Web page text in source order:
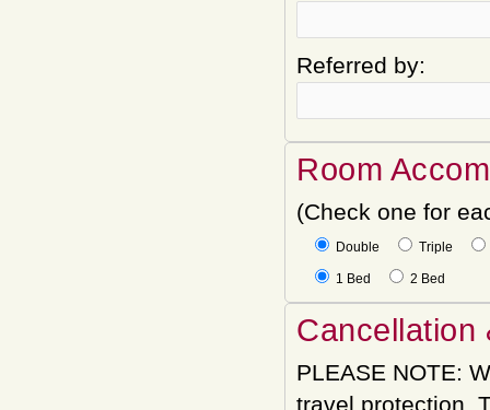
Referred by:
Room
(Check one for
Double Triple
1 Bed 2 Bed
Cancellation
PLEASE NOTE:
travel protection.